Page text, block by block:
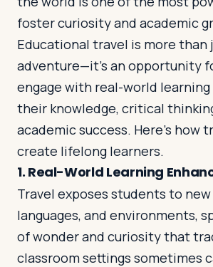
Log in Plan a trip
foster curiosity and academic
Educational travel is more than
adventure—it’s an opportunity
engage with real-world
their knowledge, critical
academic success. Here’s how
create lifelong learners.
1. Real-World Learning
Travel exposes students to
languages, and environments,
of wonder and curiosity that
classroom settings sometimes